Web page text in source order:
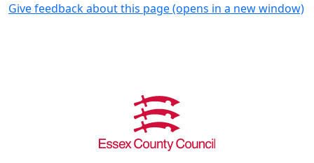
Give feedback about this page (opens in a new window)